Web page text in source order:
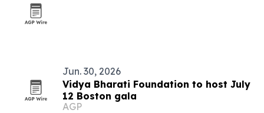
Jun. 30, 2026
Vidya Bharati Foundation to host July
12 Boston gala
AGP